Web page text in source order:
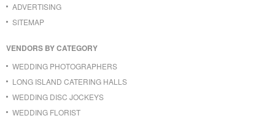
ADVERTISING
SITEMAP
VENDORS BY CATEGORY
WEDDING PHOTOGRAPHERS
LONG ISLAND CATERING HALLS
WEDDING DISC JOCKEYS
WEDDING FLORIST